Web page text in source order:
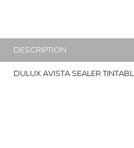
DESCRIPTION
DULUX AVISTA SEALER